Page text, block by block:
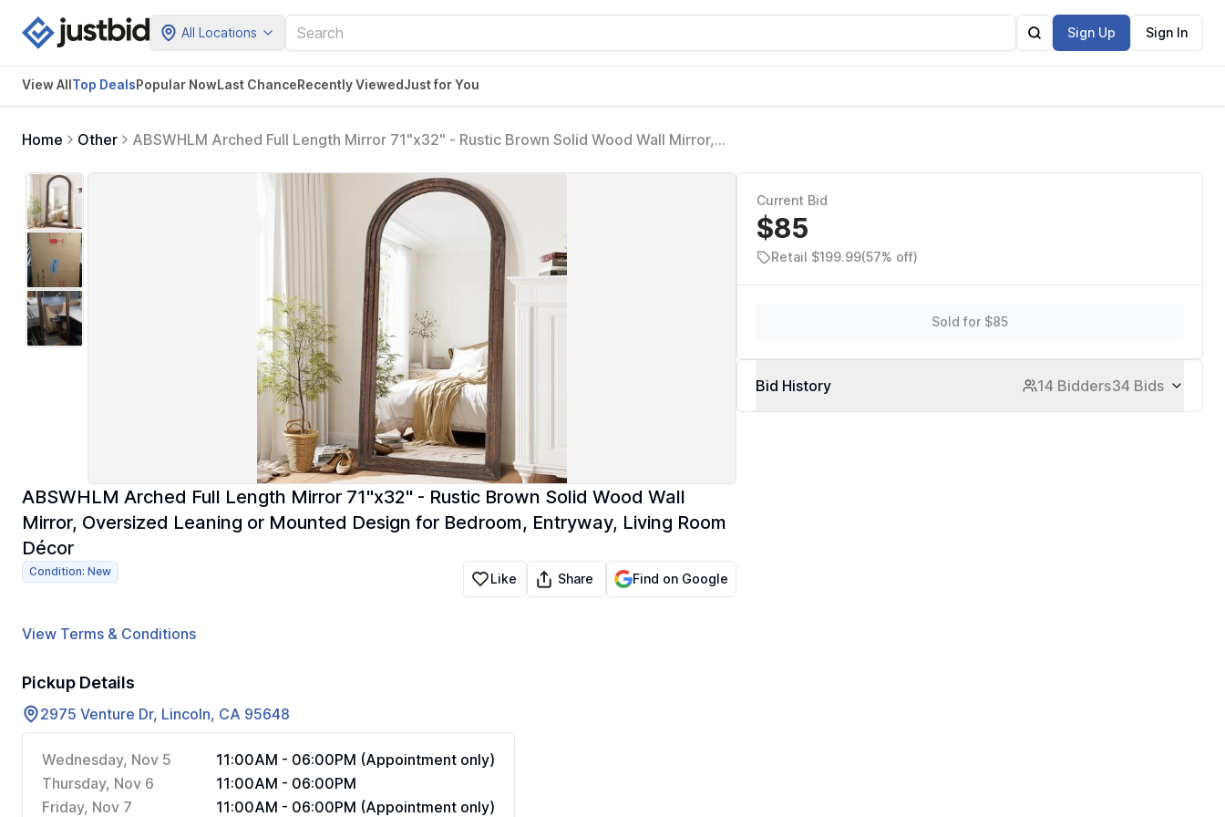
All Locations Sign Up Sign In
View AllTop DealsPopular NowLast ChanceRecently ViewedJust for You
Home Other
ABSWHLM Arched Full Length Mirror 71"x32" - Rustic Brown Solid Wood Wall Mirror,
ABSWHLM Arched Full Length Mirror 71"x32" - Rustic Brown Solid Wood Wall
Mirror, Oversized Leaning or Mounted Design for Bedroom, Entryway, Living Room
Décor
Condition: New Like Share Find on Google
View Terms & Conditions
Pickup Details
2975 Venture Dr, Lincoln, CA 95648
Wednesday, Nov 5
11:00AM - 06:00PM (Appointment only)
Thursday, Nov 6
11:00AM - 06:00PM
Friday, Nov 7
11:00AM - 06:00PM (Appointment only)
Current Bid
$85
Retail $199.99(57% off)
Sold for $85
Bid History 14 Bidders34 Bids